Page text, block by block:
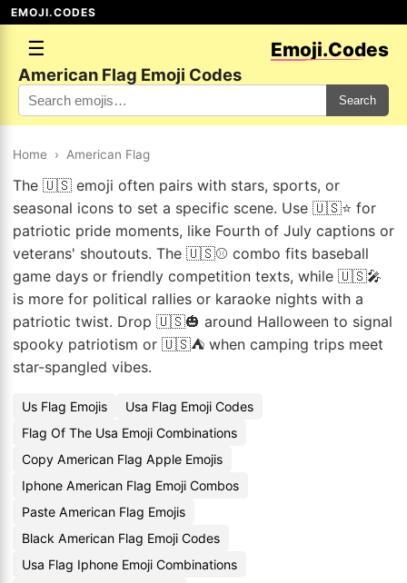
EMOJI.CODES
☰ Emoji.Codes
American Flag Emoji Codes
Search
Home › American Flag
The 🇺🇸 emoji often pairs with stars, sports, or
seasonal icons to set a specific scene. Use 🇺🇸⭐ for
patriotic pride moments, like Fourth of July captions or
veterans' shoutouts. The 🇺🇸⚾ combo fits baseball
game days or friendly competition texts, while 🇺🇸🎤
is more for political rallies or karaoke nights with a
patriotic twist. Drop 🇺🇸🎃 around Halloween to signal
spooky patriotism or 🇺🇸⛺ when camping trips meet
star-spangled vibes.
Us Flag Emojis
Usa Flag Emoji Codes
Flag Of The Usa Emoji Combinations
Copy American Flag Apple Emojis
Iphone American Flag Emoji Combos
Paste American Flag Emojis
Black American Flag Emoji Codes
Usa Flag Iphone Emoji Combinations